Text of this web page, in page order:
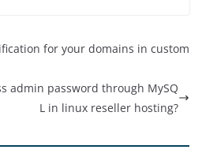
for your domains in custom
admin password through MySQ
L in linux reseller hosting?